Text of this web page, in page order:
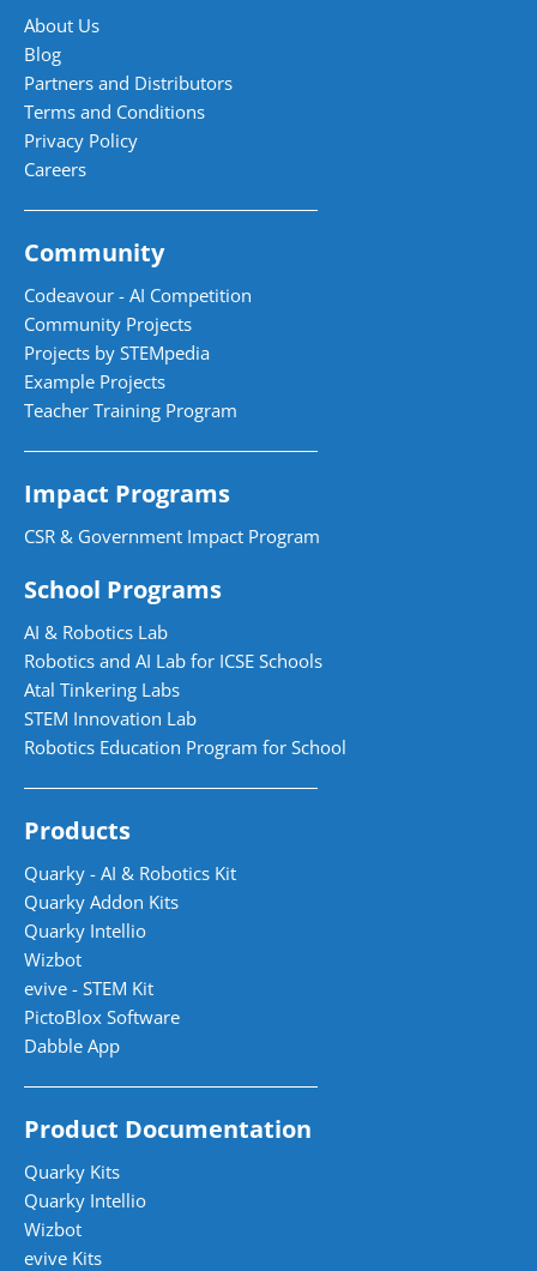
About Us
Blog
Partners and Distributors
Terms and Conditions
Privacy Policy
Careers
Community
Codeavour - AI Competition
Community Projects
Projects by STEMpedia
Example Projects
Teacher Training Program
Impact Programs
CSR & Government Impact Program
School Programs
AI & Robotics Lab
Robotics and AI Lab for ICSE Schools
Atal Tinkering Labs
STEM Innovation Lab
Robotics Education Program for School
Products
Quarky - AI & Robotics Kit
Quarky Addon Kits
Quarky Intellio
Wizbot
evive - STEM Kit
PictoBlox Software
Dabble App
Product Documentation
Quarky Kits
Quarky Intellio
Wizbot
evive Kits